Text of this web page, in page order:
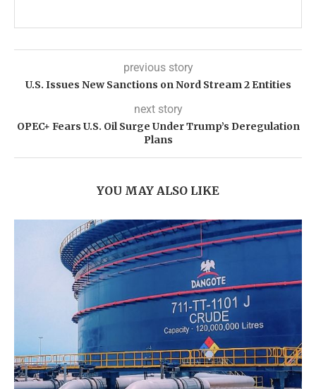
previous story
U.S. Issues New Sanctions on Nord Stream 2 Entities
next story
OPEC+ Fears U.S. Oil Surge Under Trump’s Deregulation
Plans
YOU MAY ALSO LIKE